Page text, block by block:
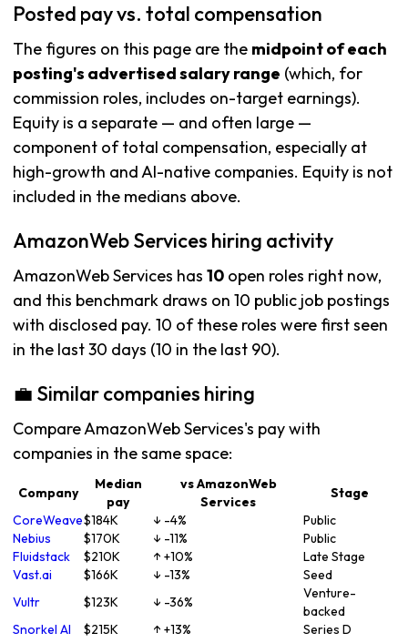
Posted pay vs. total compensation
The figures on this page are the midpoint of each
posting's advertised salary range (which, for
commission roles, includes on-target earnings).
Equity is a separate — and often large —
component of total compensation, especially at
high-growth and AI-native companies. Equity is not
included in the medians above.
AmazonWeb Services hiring activity
AmazonWeb Services has 10 open roles right now,
and this benchmark draws on 10 public job postings
with disclosed pay. 10 of these roles were first seen
in the last 30 days (10 in the last 90).
💼 Similar companies hiring
Compare AmazonWeb Services's pay with
companies in the same space:
Company
Median
pay
vs AmazonWeb
Services
Stage
CoreWeave$184K ↓ -4%
Public
Nebius
$170K ↓ -11%
Public
Fluidstack
$210K ↑ +10%
Late Stage
Vast.ai
$166K ↓ -13%
Seed
Vultr
$123K ↓ -36%
Venture-
backed
Snorkel AI
$215K ↑ +13% Series D